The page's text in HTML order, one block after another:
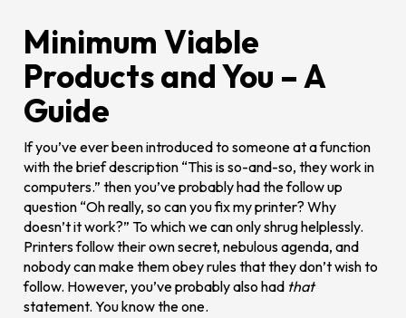
Minimum Viable
Products and You – A
Guide
If you’ve ever been introduced to someone at a function
with the brief description “This is so-and-so, they work in
computers.” then you’ve probably had the follow up
question “Oh really, so can you fix my printer? Why
doesn’t it work?” To which we can only shrug helplessly.
Printers follow their own secret, nebulous agenda, and
nobody can make them obey rules that they don’t wish to
follow. However, you’ve probably also had that
statement. You know the one.